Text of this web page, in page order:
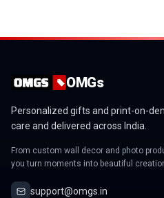
OMGs
Personalized gifts and print-on-
care and delivered across India.
From custom wall decor and photo
you turn moments into beautiful
support@omgs.in